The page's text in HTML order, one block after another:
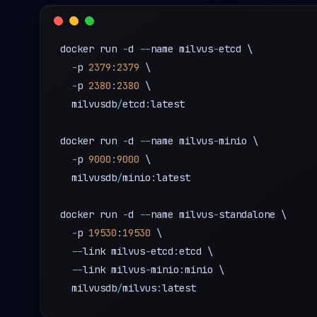
docker run -d --name milvus-etcd \
-p 2379 :2379 \
-p 2380 :2380 \
  milvusdb
/etcd :latest
docker run -d --name milvus-minio \
-p 9000 :9000 \
  milvusdb
/minio :latest
docker run -d --name milvus-standalone \
-p 19530 : 19530 \
--link milvus-etcd :etcd \
--link milvus-minio :minio \
  milvusdb
/milvus: